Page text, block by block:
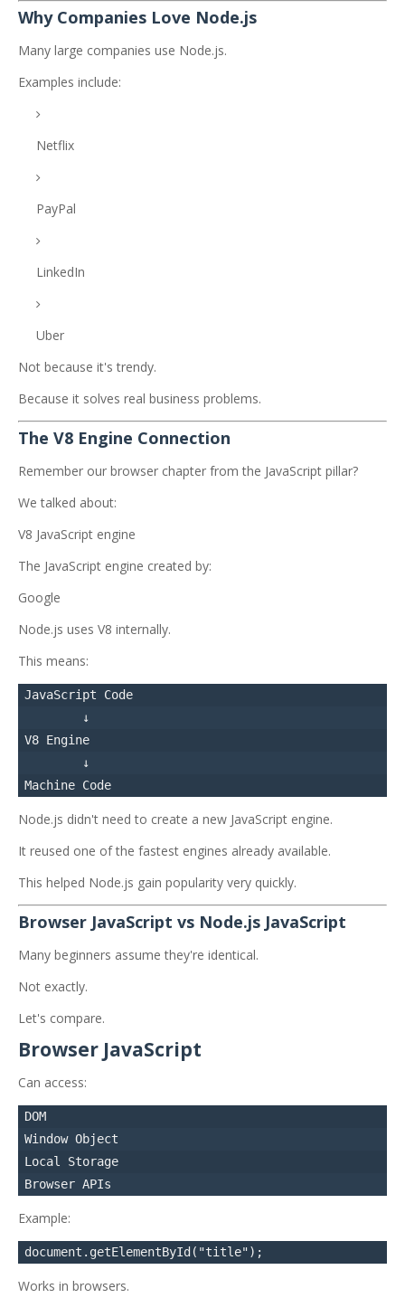
Why Companies Love Node.js
Many large companies use Node.js.
Examples include:
Netflix
PayPal
LinkedIn
Uber
Not because it's trendy.
Because it solves real business problems.
The V8 Engine Connection
Remember our browser chapter from the JavaScript pillar?
We talked about:
V8 JavaScript engine
The JavaScript engine created by:
Google
Node.js uses V8 internally.
This means:
JavaScript Code
        ↓
V8 Engine
        ↓
Node.js didn't need to create a new JavaScript engine.
It reused one of the fastest engines already available.
This helped Node.js gain popularity very quickly.
Browser JavaScript vs Node.js JavaScript
Many beginners assume they're identical.
Not exactly.
Let's compare.
Browser JavaScript
Can access:
DOM
Window Object
Local Storage
Example:
Works in browsers.